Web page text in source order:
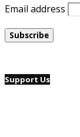
Email address
Support Us